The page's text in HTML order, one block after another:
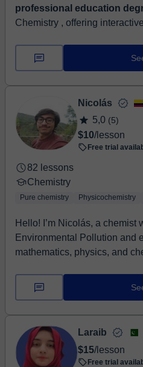
professional education
Chemistry , offering
questions, and progres...
Nicolás
5,0 (5)
$10/lesson
Free trial
82 lessons
Chemistry
Pure chemistry Physicochemistry
Hello! I’m Nicolás, a chemist
Environmental Pollution and
mathematics, physics, and
Laraib
$15/lesson
Free trial